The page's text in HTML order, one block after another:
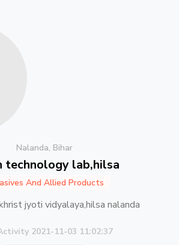
Nalanda, Bihar
technology lab,hilsa
And Allied Products
jyoti vidyalaya,hilsa nalanda
2021-11-03 11:02:37